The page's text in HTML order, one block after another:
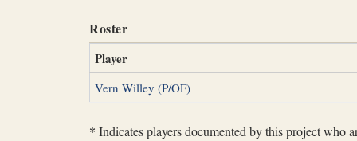
Roster
Player
Vern Willey (P/OF)
* Indicates players documented by this project who